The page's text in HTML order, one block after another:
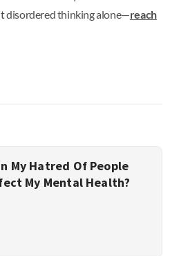
disordered thinking alone—reach
My Hatred Of People
My Mental Health?